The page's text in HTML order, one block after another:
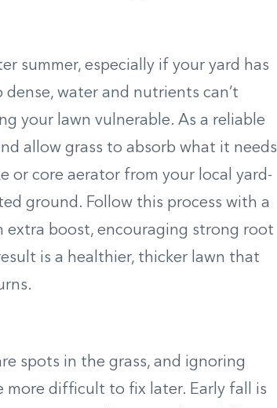
summer, especially if your yard has
water and nutrients can’t
your lawn vulnerable. As a reliable
allow grass to absorb what it needs
or core aerator from your local yard-
ground. Follow this process with a
extra boost, encouraging strong root
is a healthier, thicker lawn that
spots in the grass, and ignoring
more difficult to fix later. Early fall is